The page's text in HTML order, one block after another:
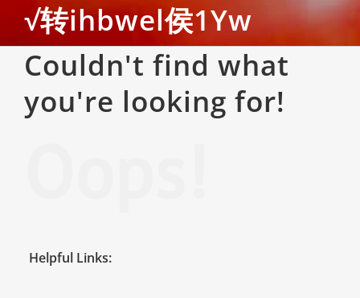
√转ihbwel侯1Yw
Couldn't find what
you're looking for!
Helpful Links: